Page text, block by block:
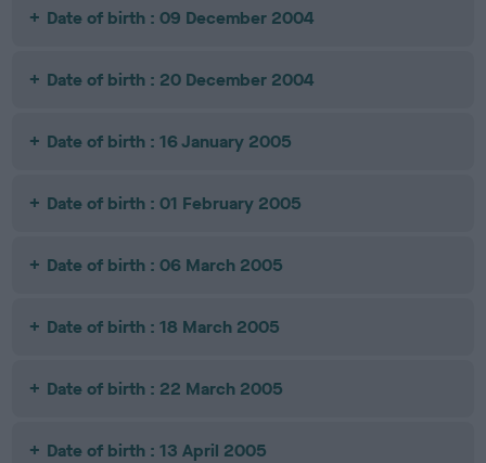
Date of birth : 09 December 2004
Date of birth : 20 December 2004
Date of birth : 16 January 2005
Date of birth : 01 February 2005
Date of birth : 06 March 2005
Date of birth : 18 March 2005
Date of birth : 22 March 2005
Date of birth : 13 April 2005